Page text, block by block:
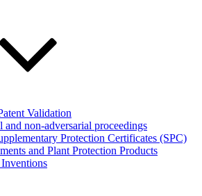
Validation
and non-adversarial proceedings
Protection Certificates (SPC)
and Plant Protection Products